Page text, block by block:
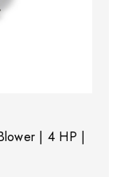
| 4 HP |